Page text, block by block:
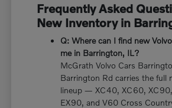
Frequently Asked
New Inventory in
Q: Where can I find new
me in Barrington, IL?
McGrath Volvo Cars
Barrington Rd carries the full
lineup — XC40, XC60,
EX90, and V60 Cross